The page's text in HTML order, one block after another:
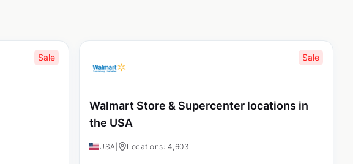
Sale Sale
Walmart Store & Supercenter locations in
the USA
USA Locations: 4,603